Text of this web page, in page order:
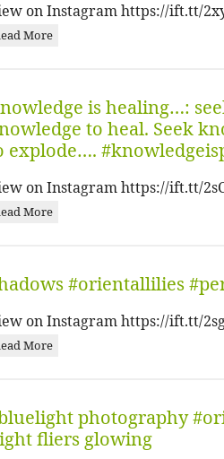
on Instagram https://ift.tt/
More
is healing…:
to heal. Seek
explode….
on Instagram https://ift.tt/
More
#orientallilies
on Instagram https://ift.tt/
More
photography
fliers glowing